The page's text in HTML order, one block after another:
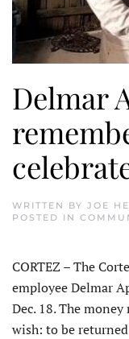
Delmar
WRITTEN BY JOE
POSTED IN
CORTEZ – The
employee Delmar
Dec. 18. The
wish: to be